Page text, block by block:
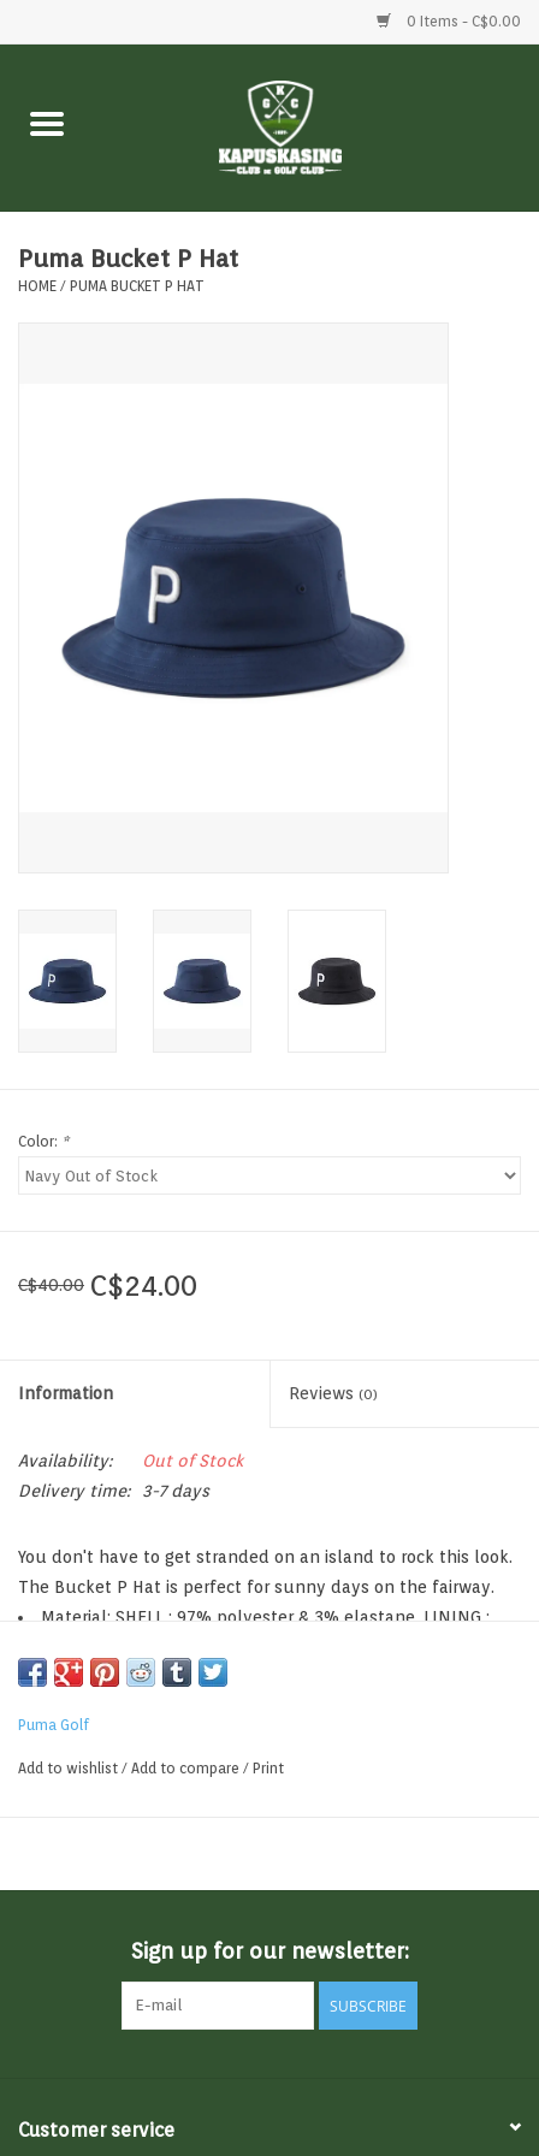
0 Items - C$0.00
Home
Balls
Memberships
Brands
Puma Bucket P Hat
HOME / PUMA BUCKET P HAT
Color: *
C$40.00 C$24.00
Information Reviews (0)
Availability:
Out of Stock
Delivery time:
3-7 days
You don't have to get stranded on an island to rock this look.
The Bucket P Hat is perfect for sunny days on the fairway.
Material: SHELL : 97% polyester & 3% elastane, LINING :
Puma Golf
Add to wishlist / Add to compare / Print
Sign up for our newsletter:
SUBSCRIBE
Customer service